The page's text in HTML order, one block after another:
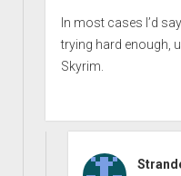
In most cases I’d
trying hard enough,
Skyrim.